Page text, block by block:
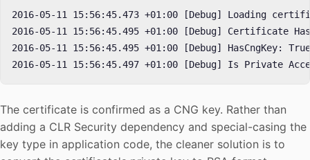
2016-05-11 15:56:45.473 +01:00 [Debug] Loading
2016-05-11 15:56:45.495 +01:00 [Debug] Certificate
2016-05-11 15:56:45.495 +01:00 [Debug] HasCngKey: True
2016-05-11 15:56:45.497 +01:00 [Debug] Is Private
The certificate is confirmed as a CNG key. Rather than
adding a CLR Security dependency and special-casing the
key type in application code, the cleaner solution is to